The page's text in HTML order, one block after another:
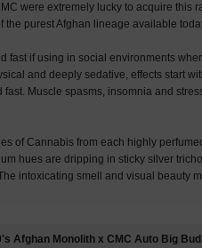
were extremely lucky to acquire this
purest Afghan lineage available
fast if using in social environments
and deeply sedative, effects start
Muscle spasms, insomnia and
of Cannabis from each highly
hues are dripping in sticky silver
intoxicating smell and visual beauty
Afghan Monolith x CMC Auto Big Bud